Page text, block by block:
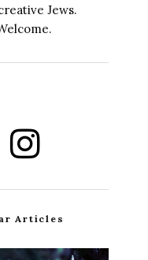
Jews.
Articles